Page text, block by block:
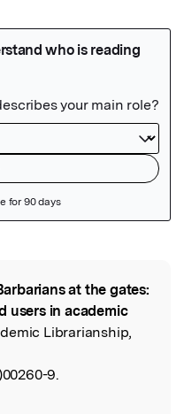
at the gates:
users in academic
Librarianship,
9.